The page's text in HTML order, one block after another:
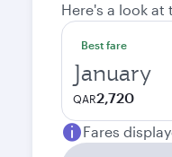
Here's a look
Best fare
January
QAR2,720
Fares